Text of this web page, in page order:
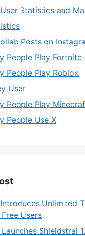
Statistics and
Posts on
People Play Fortnite
People Play Roblox
User
People Play
People Use X
Unlimited
Users
Shieldstral